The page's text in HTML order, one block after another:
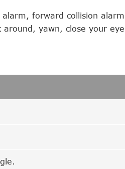
forward collision
yawn, close your